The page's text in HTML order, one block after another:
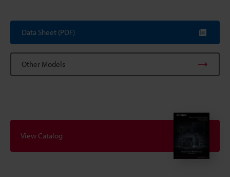
Data Sheet (PDF)
Other Models
View Catalog